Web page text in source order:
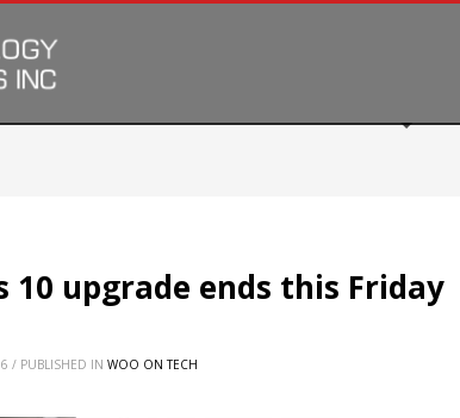
10 upgrade ends this Friday
/ PUBLISHED IN WOO ON TECH